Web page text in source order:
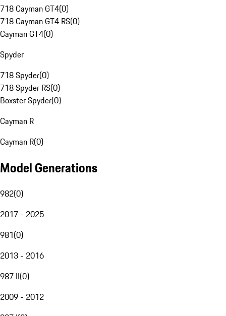
718 Cayman GT4(0)
718 Cayman GT4 RS(0)
Cayman GT4(0)
Spyder
718 Spyder(0)
718 Spyder RS(0)
Boxster Spyder(0)
Cayman R
Cayman R(0)
Model Generations
982(0)
2017 - 2025
981(0)
2013 - 2016
987 II(0)
2009 - 2012